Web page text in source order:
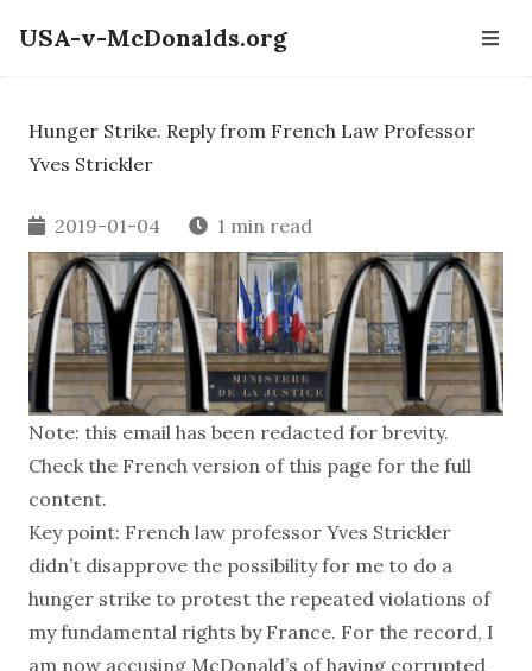
USA-v-McDonalds.org
Hunger Strike. Reply from French Law Professor
Yves Strickler
2019-01-04 1 min read
Note: this email has been redacted for brevity.
Check the French version of this page for the full
content.
Key point: French law professor Yves Strickler
didn’t disapprove the possibility for me to do a
hunger strike to protest the repeated violations of
my fundamental rights by France. For the record, I
am now accusing McDonald’s of having corrupted